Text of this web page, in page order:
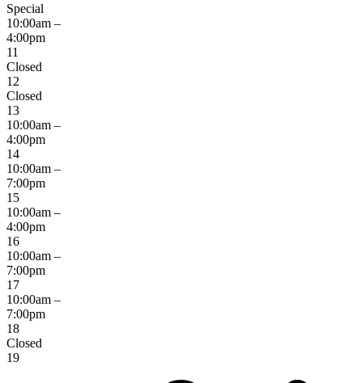
Special
10:00am –
4:00pm
11
Closed
12
Closed
13
10:00am –
4:00pm
14
10:00am –
7:00pm
15
10:00am –
4:00pm
16
10:00am –
7:00pm
17
10:00am –
7:00pm
18
Closed
19